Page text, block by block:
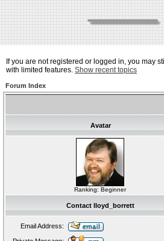
If you are not registered or logged in, you may
with limited features. Show recent topics
Forum Index
Avatar
Ranking: Beginner
Contact lloyd_borrett
Email Address: